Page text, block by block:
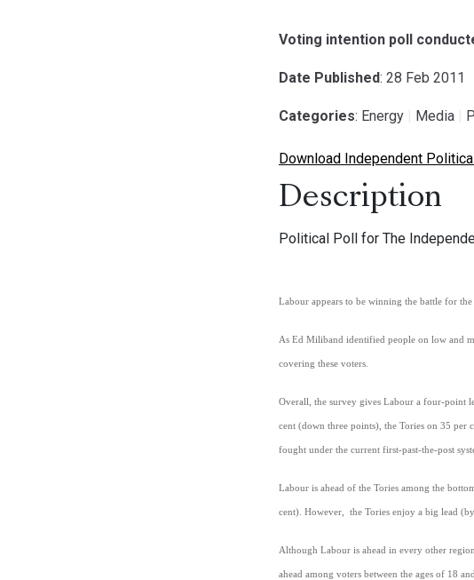
Voting intention poll
Date Published: 28 Feb 2011
Categories: Energy Media
Download Independent
Description
Political Poll for The
Labour appears to be winning the battle for the
As Ed Miliband identified people on low and
covering these voters.
Overall, the survey gives Labour a four-point
cent (down three points), the Tories on 35 per
fought under the current first-past-the-post
Labour is ahead of the Tories among the
cent). However, the Tories enjoy a big lead
Although Labour is ahead in every other
ahead among voters between the ages of 18